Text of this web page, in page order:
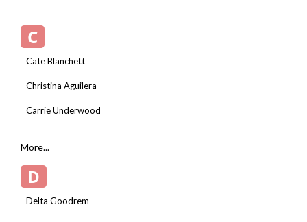
C
Cate Blanchett
Christina Aguilera
Carrie Underwood
More...
D
Delta Goodrem